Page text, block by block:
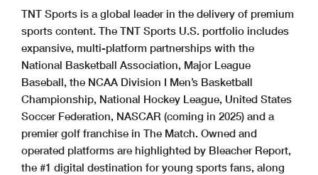
TNT Sports is a global leader in the delivery of premium
sports content. The TNT Sports U.S. portfolio includes
expansive, multi-platform partnerships with the
National Basketball Association, Major League
Baseball, the NCAA Division I Men’s Basketball
Championship, National Hockey League, United States
Soccer Federation, NASCAR (coming in 2025) and a
premier golf franchise in The Match. Owned and
operated platforms are highlighted by Bleacher Report,
the #1 digital destination for young sports fans, along